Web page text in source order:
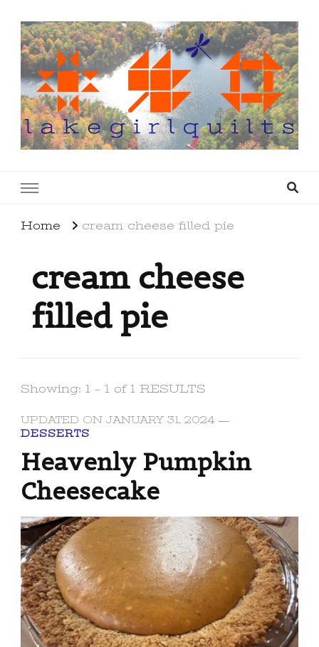
Home cream cheese filled pie
cream cheese
filled pie
Showing: 1 - 1 of 1 RESULTS
UPDATED ON JANUARY 31, 2024
DESSERTS
Heavenly Pumpkin
Cheesecake